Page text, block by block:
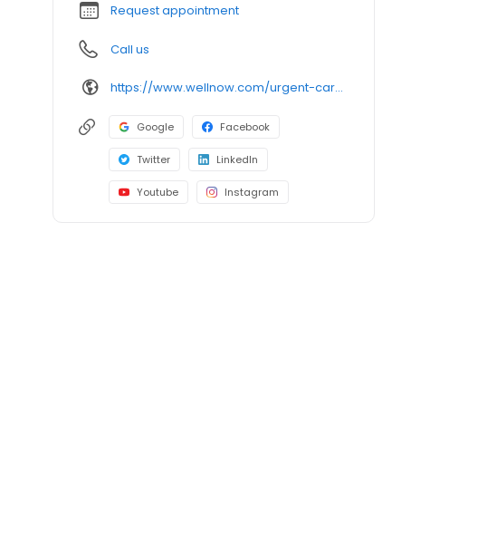
Request appointment
Call us
https://www.wellnow.com/urgent-care-centers/illinois/chicago/3909-n-western-avenue-60618
Google Facebook
Twitter LinkedIn
Youtube Instagram